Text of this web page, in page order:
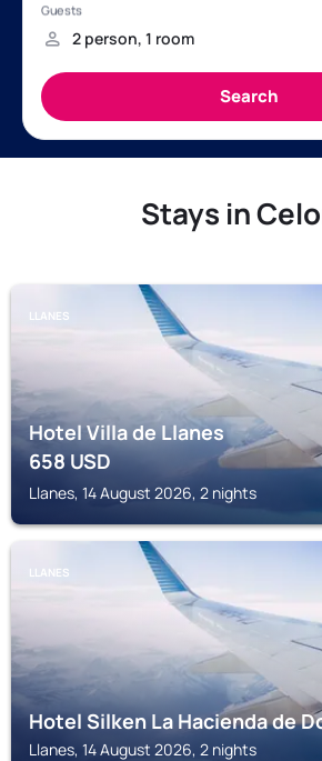
Stays in
LLANES
Hotel Villa de Llanes
658USD
Llanes, 14 August 2026, 2 nights
LLANES
Hotel Silken La Hacienda de
Llanes, 14 August 2026, 2 nights